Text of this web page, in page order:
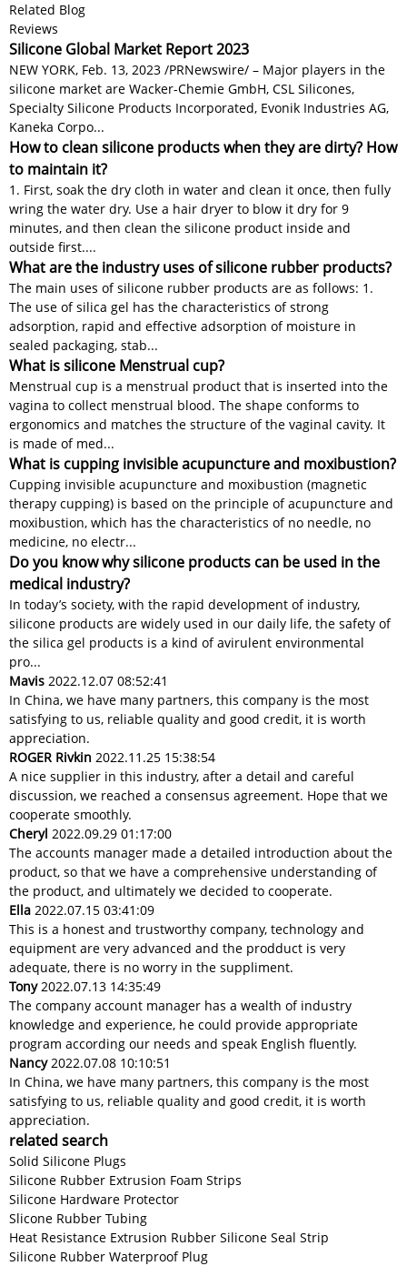
Related Blog
Reviews
Silicone Global Market Report 2023
NEW YORK, Feb. 13, 2023 /PRNewswire/ – Major players in the
silicone market are Wacker-Chemie GmbH, CSL Silicones,
Specialty Silicone Products Incorporated, Evonik Industries AG,
Kaneka Corpo...
How to clean silicone products when they are dirty? How
to maintain it?
1. First, soak the dry cloth in water and clean it once, then fully
wring the water dry. Use a hair dryer to blow it dry for 9
minutes, and then clean the silicone product inside and
outside first....
What are the industry uses of silicone rubber products?
The main uses of silicone rubber products are as follows: 1.
The use of silica gel has the characteristics of strong
adsorption, rapid and effective adsorption of moisture in
sealed packaging, stab...
What is silicone Menstrual cup?
Menstrual cup is a menstrual product that is inserted into the
vagina to collect menstrual blood. The shape conforms to
ergonomics and matches the structure of the vaginal cavity. It
is made of med...
What is cupping invisible acupuncture and moxibustion?
Cupping invisible acupuncture and moxibustion (magnetic
therapy cupping) is based on the principle of acupuncture and
moxibustion, which has the characteristics of no needle, no
medicine, no electr...
Do you know why silicone products can be used in the
medical industry?
In today’s society, with the rapid development of industry,
silicone products are widely used in our daily life, the safety of
the silica gel products is a kind of avirulent environmental
pro...
Mavis 2022.12.07 08:52:41
In China, we have many partners, this company is the most
satisfying to us, reliable quality and good credit, it is worth
appreciation.
ROGER Rivkin 2022.11.25 15:38:54
A nice supplier in this industry, after a detail and careful
discussion, we reached a consensus agreement. Hope that we
cooperate smoothly.
Cheryl 2022.09.29 01:17:00
The accounts manager made a detailed introduction about the
product, so that we have a comprehensive understanding of
the product, and ultimately we decided to cooperate.
Ella 2022.07.15 03:41:09
This is a honest and trustworthy company, technology and
equipment are very advanced and the prodduct is very
adequate, there is no worry in the suppliment.
Tony2022.07.13 14:35:49
The company account manager has a wealth of industry
knowledge and experience, he could provide appropriate
program according our needs and speak English fluently.
Nancy2022.07.08 10:10:51
In China, we have many partners, this company is the most
satisfying to us, reliable quality and good credit, it is worth
appreciation.
related search
Solid Silicone Plugs
Silicone Rubber Extrusion Foam Strips
Silicone Hardware Protector
Slicone Rubber Tubing
Heat Resistance Extrusion Rubber Silicone Seal Strip
Silicone Rubber Waterproof Plug